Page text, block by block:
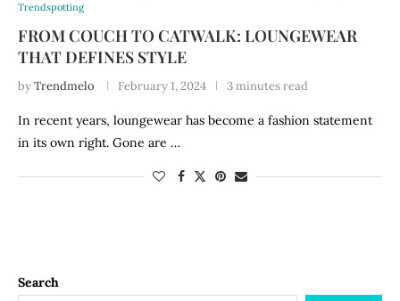
Trendspotting
FROM COUCH TO CATWALK: LOUNGEWEAR
THAT DEFINES STYLE
byTrendmelo February 1, 2024 3 minutes read
In recent years, loungewear has become a fashion statement
in its own right. Gone are …
Search